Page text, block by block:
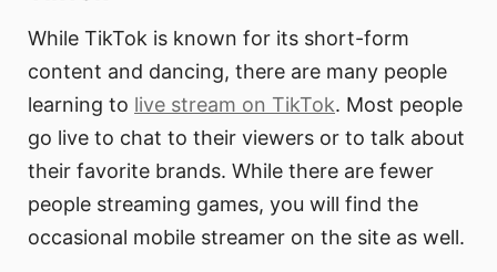
While TikTok is known for its short-form
content and dancing, there are many people
learning to live stream on TikTok. Most people
go live to chat to their viewers or to talk about
their favorite brands. While there are fewer
people streaming games, you will find the
occasional mobile streamer on the site as well.